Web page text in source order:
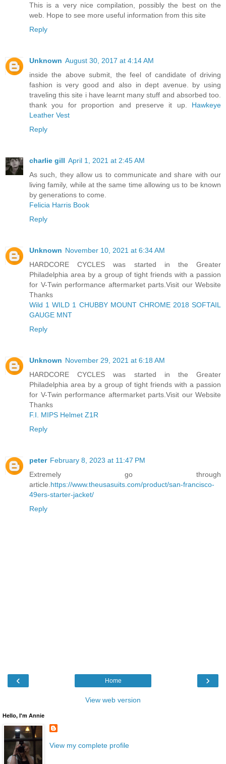
This is a very nice compilation, possibly the best on the
web. Hope to see more useful information from this site
Reply
Unknown August 30, 2017 at 4:14 AM
inside the above submit, the feel of candidate of driving
fashion is very good and also in dept avenue. by using
traveling this site i have learnt many stuff and absorbed too.
thank you for proportion and preserve it up. Hawkeye
Leather Vest
Reply
charlie gill April 1, 2021 at 2:45 AM
As such, they allow us to communicate and share with our
living family, while at the same time allowing us to be known
by generations to come.
Felicia Harris Book
Reply
Unknown November 10, 2021 at 6:34 AM
HARDCORE CYCLES was started in the Greater
Philadelphia area by a group of tight friends with a passion
for V-Twin performance aftermarket parts.Visit our Website
Thanks
Wild 1 WILD 1 CHUBBY MOUNT CHROME 2018 SOFTAIL
GAUGE MNT
Reply
Unknown November 29, 2021 at 6:18 AM
HARDCORE CYCLES was started in the Greater
Philadelphia area by a group of tight friends with a passion
for V-Twin performance aftermarket parts.Visit our Website
Thanks
F.I. MIPS Helmet Z1R
Reply
peter February 8, 2023 at 11:47 PM
Extremely go through
article. https://www.theusasuits.com/product/san-francisco-
49ers-starter-jacket/
Reply
‹ ›
Home
View web version
Hello, I'm Annie
View my complete profile